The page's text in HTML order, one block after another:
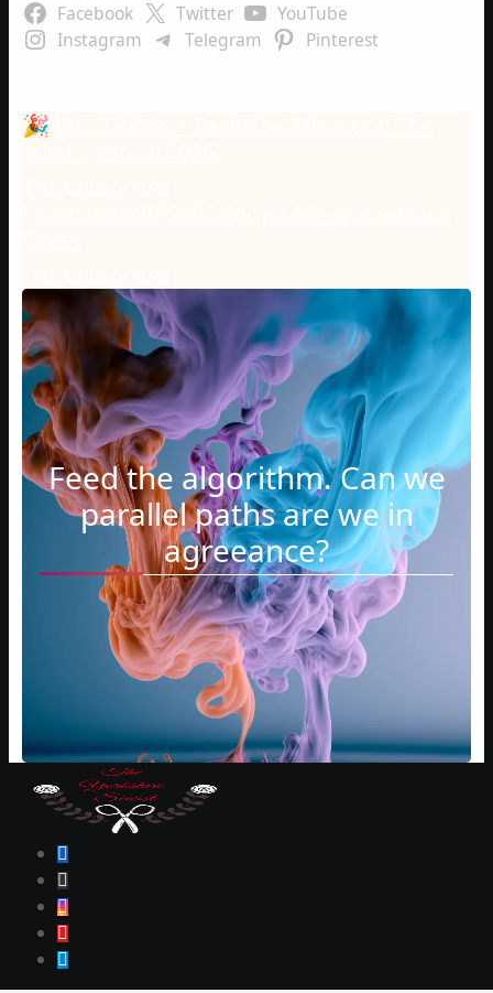
Facebook Twitter
YouTube
Instagram
Telegram Pinterest
🎉 Win Tickets + Exclusive Discount: The
Feed the algorithm. Can we
parallel paths are we in
agreeance?